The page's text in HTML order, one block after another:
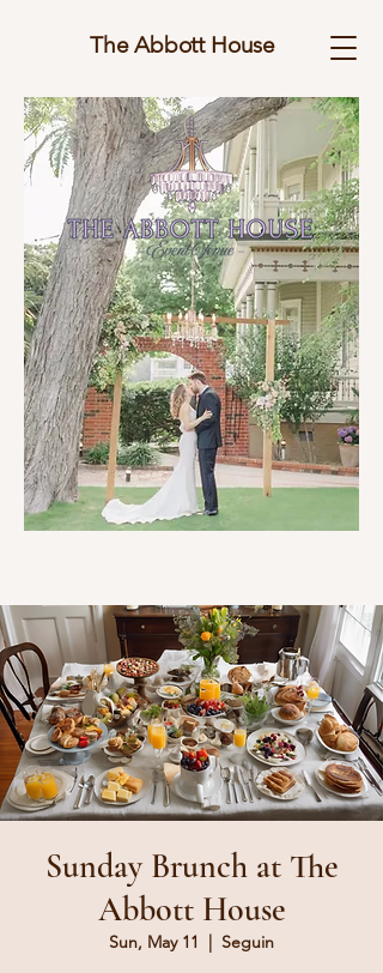
The Abbott House
Sunday Brunch at The
Abbott House
Sun, May 11
  |
Seguin